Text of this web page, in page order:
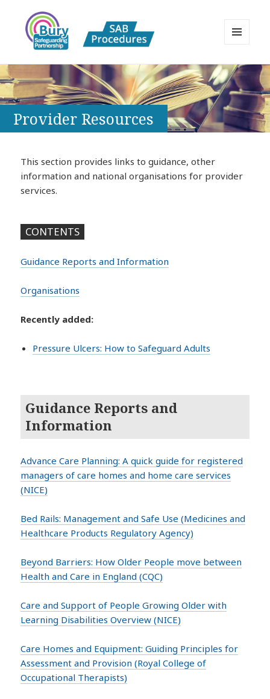
Bury Safeguarding Adults Board
APPP Resource
WIDGETS
Provider Resources
This section provides links to guidance, other
information and national organisations for provider
services.
CONTENTS
Guidance Reports and Information
Organisations
Recently added:
Pressure Ulcers: How to Safeguard Adults
Guidance Reports and
Information
Advance Care Planning: A quick guide for registered
managers of care homes and home care services
(NICE)
Bed Rails: Management and Safe Use (Medicines and
Healthcare Products Regulatory Agency)
Beyond Barriers: How Older People move between
Health and Care in England (CQC)
Care and Support of People Growing Older with
Learning Disabilities Overview (NICE)
Care Homes and Equipment: Guiding Principles for
Assessment and Provision (Royal College of
Occupational Therapists)